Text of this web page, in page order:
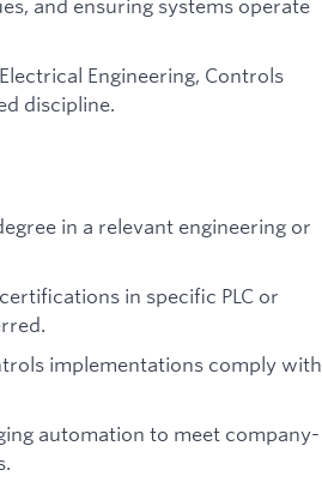
and ensuring systems operate
Engineering, Controls
discipline.
in a relevant engineering or
in specific PLC or
implementations comply with
automation to meet company-